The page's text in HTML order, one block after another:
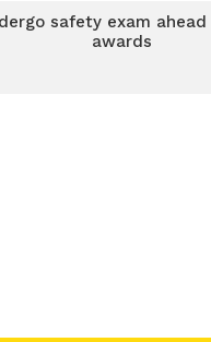
safety exam
awards